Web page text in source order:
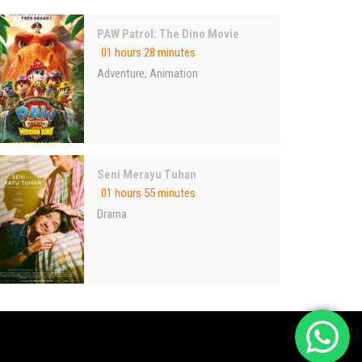
PAW Patrol: The Dino Movie
01 hours 28 minutes
Adventure, Animation
Seni Merayu Tuhan
01 hours 55 minutes
Drama